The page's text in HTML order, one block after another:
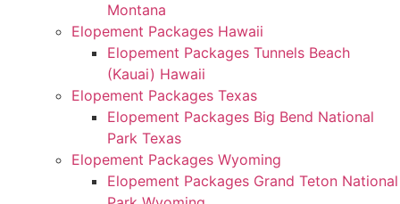
Montana
Elopement Packages Hawaii
Elopement Packages Tunnels Beach
(Kauai) Hawaii
Elopement Packages Texas
Elopement Packages Big Bend National
Park Texas
Elopement Packages Wyoming
Elopement Packages Grand Teton National